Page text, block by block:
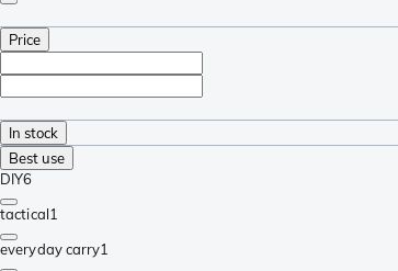
Price
In stock
Best use
DIY6
tactical1
everyday carry1